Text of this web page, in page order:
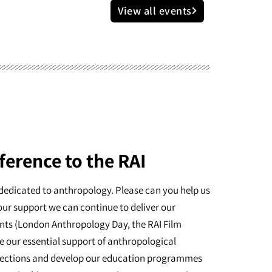
View all events
to the RAI
to anthropology. Please can you help us
support we can continue to deliver our
(London Anthropology Day, the RAI Film
our essential support of anthropological
and develop our education programmes